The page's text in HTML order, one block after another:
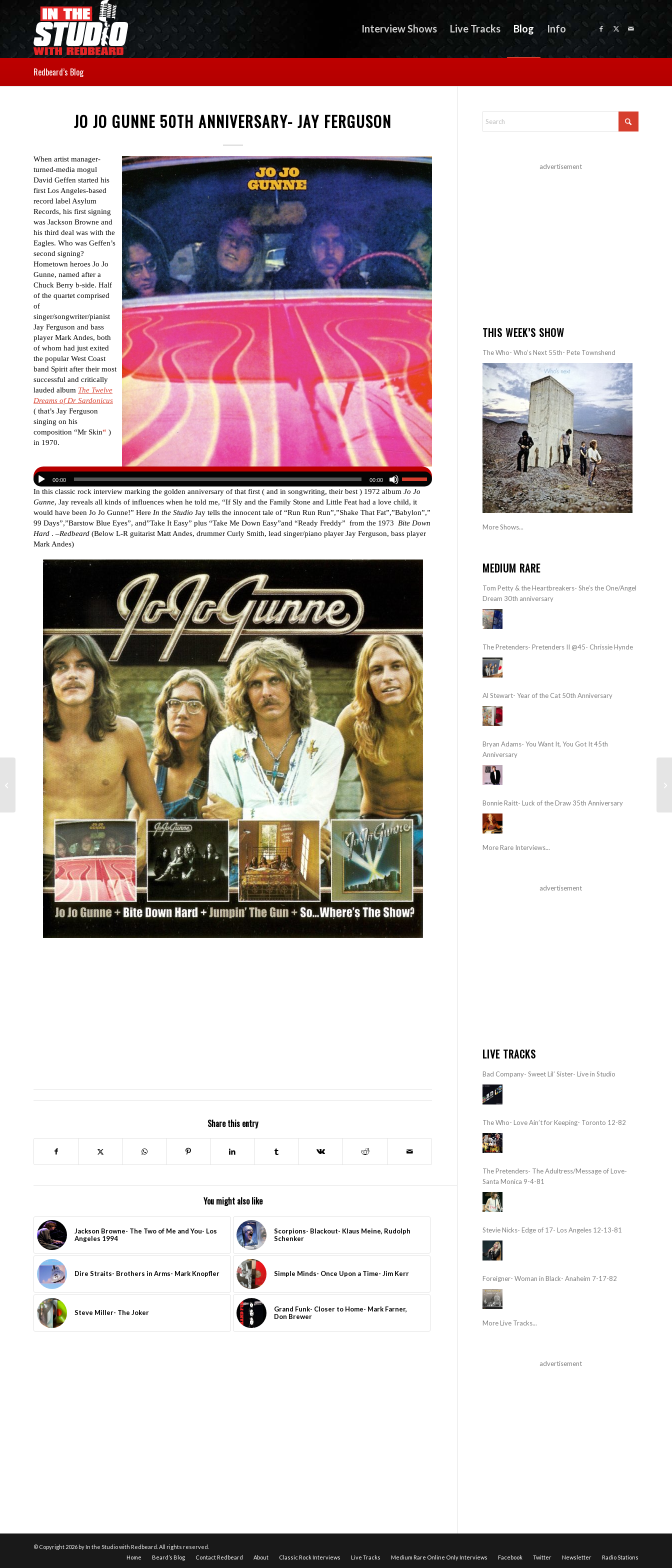
Interview Shows Live Tracks Blog Info
Redbeard’s Blog
JO JO GUNNE 50TH ANNIVERSARY- JAY FERGUSON
When artist manager-
turned-media mogul
David Geffen started his
first Los Angeles-based
record label Asylum
Records, his first signing
was Jackson Browne and
his third deal was with the
Eagles. Who was Geffen’s
second signing?
Hometown heroes Jo Jo
Gunne, named after a
Chuck Berry b-side. Half
of the quartet comprised
of
singer/songwriter/pianist
Jay Ferguson and bass
player Mark Andes, both
of whom had just exited
the popular West Coast
band Spirit after their most
successful and critically
lauded album The Twelve
Dreams of Dr Sardonicus
( that’s Jay Ferguson
singing on his
composition “Mr Skin“ )
in 1970.
00:00 00:00
In this classic rock interview marking the golden anniversary of that first ( and in songwriting, their best ) 1972 album Jo Jo
Gunne, Jay reveals all kinds of influences when he told me, “If Sly and the Family Stone and Little Feat had a love child, it
would have been Jo Jo Gunne!” Here In the Studio Jay tells the innocent tale of “Run Run Run”,”Shake That Fat”,”Babylon”,”
99 Days”,”Barstow Blue Eyes”, and”Take It Easy” plus “Take Me Down Easy”and “Ready Freddy” from the 1973 Bite Down
Hard . –Redbeard (Below L-R guitarist Matt Andes, drummer Curly Smith, lead singer/piano player Jay Ferguson, bass player
Mark Andes)
Share this entry
You might also like
Jackson Browne- The Two of Me and You- Los
Angeles 1994
Scorpions- Blackout- Klaus Meine, Rudolph
Schenker
Dire Straits- Brothers in Arms- Mark Knopfler Simple Minds- Once Upon a Time- Jim Kerr
Steve Miller- The Joker
Grand Funk- Closer to Home- Mark Farner,
Don Brewer
advertisement
THIS WEEK’S SHOW
The Who- Who’s Next 55th- Pete Townshend
More Shows...
MEDIUM RARE
Tom Petty & the Heartbreakers- She’s the One/Angel
Dream 30th anniversary
The Pretenders- Pretenders II @45- Chrissie Hynde
Al Stewart- Year of the Cat 50th Anniversary
Bryan Adams- You Want It, You Got It 45th
Anniversary
Bonnie Raitt- Luck of the Draw 35th Anniversary
More Rare Interviews...
advertisement
LIVE TRACKS
Bad Company- Sweet Lil’ Sister- Live in Studio
The Who- Love Ain’t for Keeping- Toronto 12-82
The Pretenders- The Adultress/Message of Love-
Santa Monica 9-4-81
Stevie Nicks- Edge of 17- Los Angeles 12-13-81
Foreigner- Woman in Black- Anaheim 7-17-82
More Live Tracks...
advertisement
© Copyright 2026 by In the Studio with Redbeard. All rights reserved.
Home
Beard’s Blog Contact Redbeard About Classic Rock Interviews Live Tracks Medium Rare Online Only Interviews Facebook Twitter Newsletter Radio Stations
John Mellencamp- Jack
and Diane 12-91